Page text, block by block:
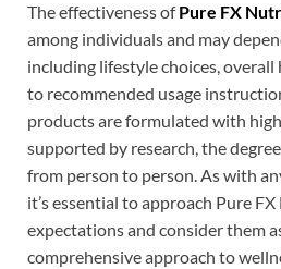
The effectiveness ofPure FX
among individuals and may
including lifestyle choices, overall
to recommended usage
products are formulated with
supported by research, the
from person to person. As with
it’s essential to approach Pure
expectations and consider them
comprehensive approach to